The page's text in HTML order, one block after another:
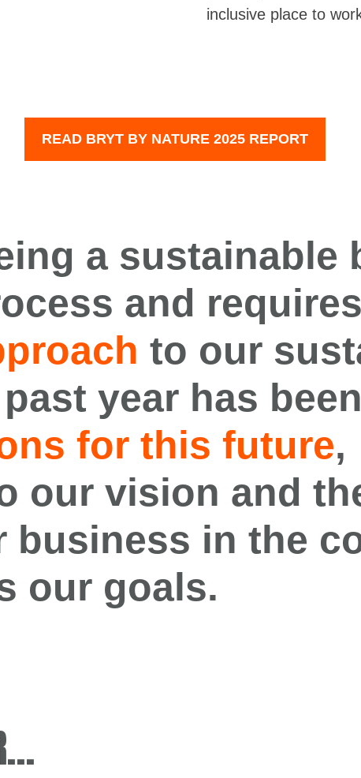
inclusive place to
READ BRYT BY NATURE 2025 REPORT
a sustainable
and requires
to our
year has
for this future,
our vision and
business in the
our goals.